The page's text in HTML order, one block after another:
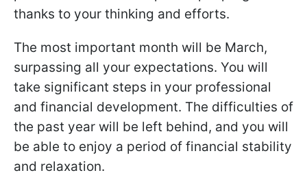
thanks to your thinking and efforts.
The most important month will be March,
surpassing all your expectations. You will
take significant steps in your professional
and financial development. The difficulties of
the past year will be left behind, and you will
be able to enjoy a period of financial stability
and relaxation.